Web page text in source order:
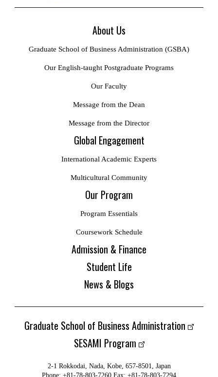
About Us
Graduate School of Business Administration (GSBA)
Our English-taught Postgraduate Programs
Our Faculty
Message from the Dean
Message from the Director
Global Engagement
International Academic Experts
Multicultural Community
Our Program
Program Essentials
Coursework Schedule
Admission & Finance
Student Life
News & Blogs
Graduate School of Business Administration
SESAMI Program
2-1 Rokkodai, Nada, Kobe, 657-8501, Japan
Phone: +81-78-803-7260 Fax: +81-78-803-7294